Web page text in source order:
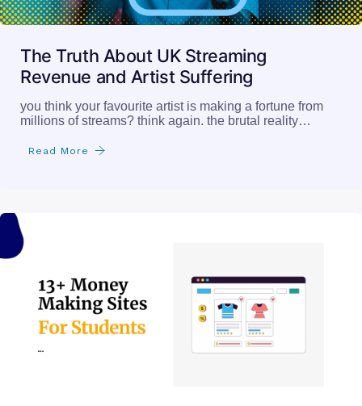
The Truth About UK Streaming
Revenue and Artist Suffering
you think your favourite artist is making a fortune from
millions of streams? think again. the brutal reality…
Read More